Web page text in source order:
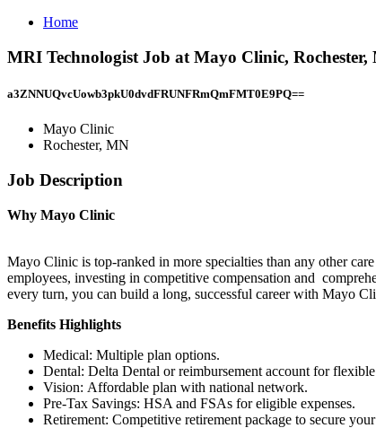
Home
MRI Technologist Job at Mayo Clinic, Rochester,
a3ZNNUQvcUowb3pkU0dvdFRUNFRmQmFMT0E9PQ==
Mayo Clinic
Rochester, MN
Job Description
Why Mayo Clinic
Mayo Clinic is top-ranked in more specialties than any other
employees, investing in competitive compensation and
every turn, you can build a long, successful career with Mayo
Benefits Highlights
Medical: Multiple plan options.
Dental: Delta Dental or reimbursement account for
Vision: Affordable plan with national network.
Pre-Tax Savings: HSA and FSAs for eligible expenses.
Retirement: Competitive retirement package to secure